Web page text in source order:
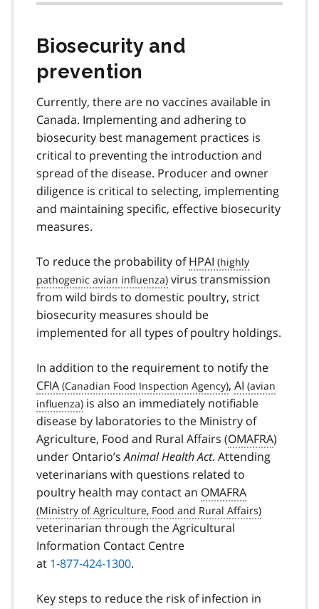
Biosecurity and
prevention
Currently, there are no vaccines available in
Canada. Implementing and adhering to
biosecurity best management practices is
critical to preventing the introduction and
spread of the disease. Producer and owner
diligence is critical to selecting, implementing
and maintaining specific, effective biosecurity
measures.
To reduce the probability ofHPAI
virus transmission
from wild birds to domestic poultry, strict
biosecurity measures should be
implemented for all types of poultry holdings.
In addition to the requirement to notify the
CFIA
, AI
is also an immediately notifiable
disease by laboratories to the Ministry of
Agriculture, Food and Rural Affairs (OMAFRA)
under Ontario’sAnimal Health Act. Attending
veterinarians with questions related to
poultry health may contact an OMAFRA
veterinarian through the Agricultural
Information Contact Centre
at 1-877-424-1300.
Key steps to reduce the risk of infection in